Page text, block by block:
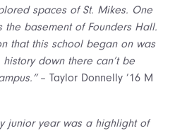
spaces of St. Mikes. One
basement of Founders Hall.
that this school began on was
down there can’t be
– Taylor Donnelly ’16 M
junior year was a highlight of